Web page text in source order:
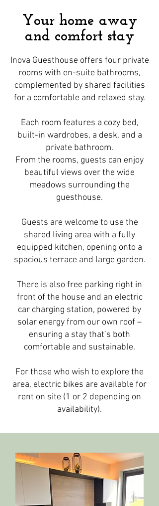
Your home away
and comfort stay
Inova Guesthouse offers four private
rooms with en-suite bathrooms,
complemented by shared facilities
for a comfortable and relaxed stay.
Each room features a cozy bed,
built-in wardrobes, a desk, and a
private bathroom.
From the rooms, guests can enjoy
beautiful views over the wide
meadows surrounding the
guesthouse.
Guests are welcome to use the
shared living area with a fully
equipped kitchen, opening onto a
spacious terrace and large garden.
There is also free parking right in
front of the house and an electric
car charging station, powered by
solar energy from our own roof –
ensuring a stay that’s both
comfortable and sustainable.
For those who wish to explore the
area, electric bikes are available for
rent on site (1 or 2 depending on
availability).